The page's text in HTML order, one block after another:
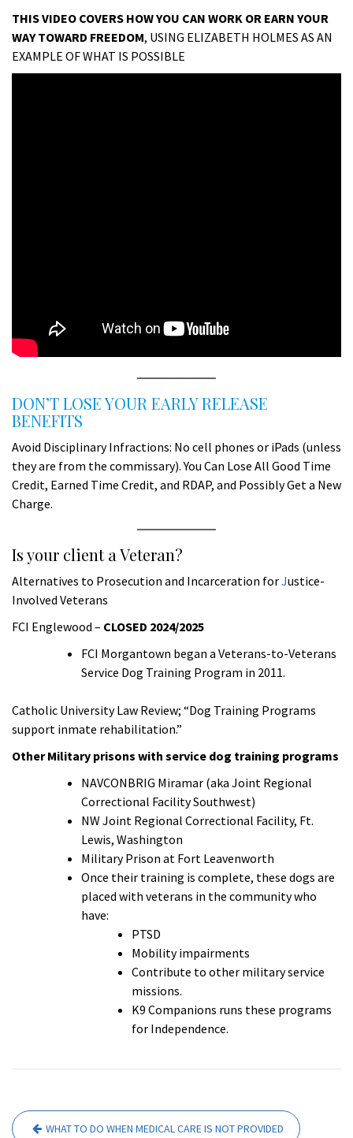
THIS VIDEO COVERS HOW YOU CAN WORK OR EARN YOUR
WAY TOWARD FREEDOM, USING ELIZABETH HOLMES AS AN
EXAMPLE OF WHAT IS POSSIBLE
DON’T LOSE YOUR EARLY RELEASE
BENEFITS
Avoid Disciplinary Infractions: No cell phones or iPads (unless
they are from the commissary). You Can Lose All Good Time
Credit, Earned Time Credit, and RDAP, and Possibly Get a New
Charge.
Is your client a Veteran?
Alternatives to Prosecution and Incarceration forJustice-
Involved Veterans
FCI Englewood – CLOSED 2024/2025
FCI Morgantown began a Veterans-to-Veterans
Service Dog Training Program in 2011.
Catholic University Law Review; “Dog Training Programs
support inmate rehabilitation.”
Other Military prisons with service dog training programs
NAVCONBRIG Miramar (aka Joint Regional
Correctional Facility Southwest)
NW Joint Regional Correctional Facility, Ft.
Lewis, Washington
Military Prison at Fort Leavenworth
Once their training is complete, these dogs are
placed with veterans in the community who
have:
PTSD
Mobility impairments
Contribute to other military service
missions.
K9 Companions runs these programs
for Independence.
PostWHAT TO DO WHEN MEDICAL CARE IS NOT PROVIDED